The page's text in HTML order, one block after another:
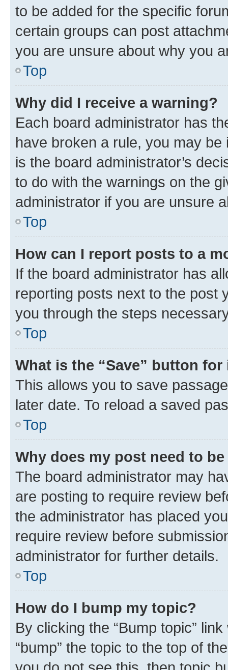
to be added for the specific
certain groups can post
you are unsure about why you
Top
Why did I receive a warning?
Each board administrator has
have broken a rule, you may
is the board administrator’s
to do with the warnings on the
administrator if you are unsure
Top
How can I report posts to a
If the board administrator has
reporting posts next to the post
you through the steps
Top
What is the “Save” button
This allows you to save
later date. To reload a saved
Top
Why does my post need to
The board administrator may
are posting to require review
the administrator has placed
require review before
administrator for further details.
Top
How do I bump my topic?
By clicking the “Bump topic”
“bump” the topic to the top of